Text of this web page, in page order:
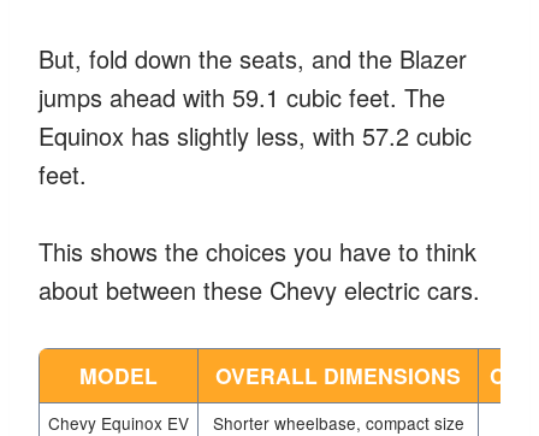
But, fold down the seats, and the Blazer
jumps ahead with 59.1 cubic feet. The
Equinox has slightly less, with 57.2 cubic
feet.
This shows the choices you have to think
about between these Chevy electric cars.
MODEL OVERALL DIMENSIONS
Chevy Equinox EV
Shorter wheelbase, compact size